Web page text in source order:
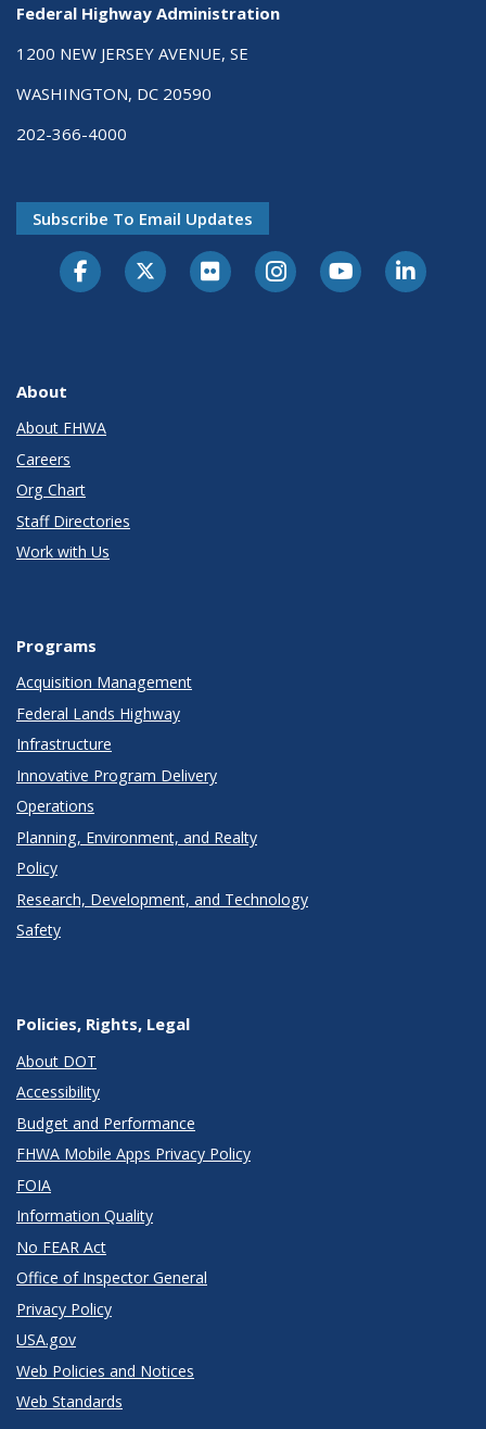
Federal Highway Administration
1200 NEW JERSEY AVENUE, SE
WASHINGTON, DC 20590
202-366-4000
Subscribe To Email Updates
About
About FHWA
Careers
Org Chart
Staff Directories
Work with Us
Programs
Acquisition Management
Federal Lands Highway
Infrastructure
Innovative Program Delivery
Operations
Planning, Environment, and Realty
Policy
Research, Development, and Technology
Safety
Policies, Rights, Legal
About DOT
Accessibility
Budget and Performance
FHWA Mobile Apps Privacy Policy
FOIA
Information Quality
No FEAR Act
Office of Inspector General
Privacy Policy
USA.gov
Web Policies and Notices
Web Standards